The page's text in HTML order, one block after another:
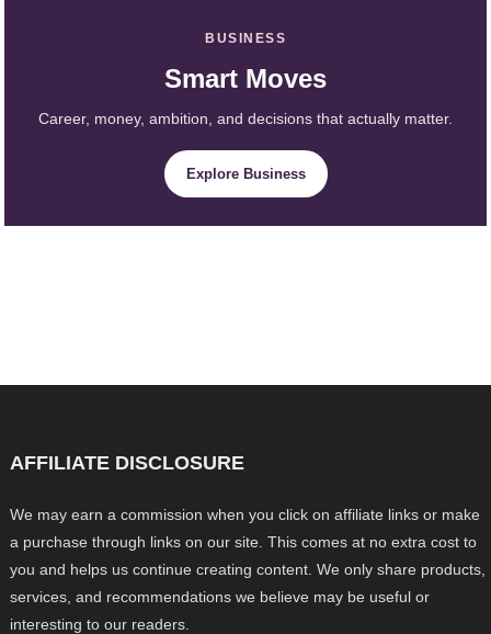
BUSINESS
Smart Moves
Career, money, ambition, and decisions that actually matter.
Explore Business
AFFILIATE DISCLOSURE
We may earn a commission when you click on affiliate links or make
a purchase through links on our site. This comes at no extra cost to
you and helps us continue creating content. We only share products,
services, and recommendations we believe may be useful or
interesting to our readers.